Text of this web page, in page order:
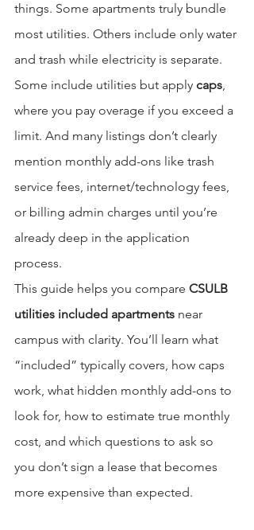
things. Some apartments truly bundle
most utilities. Others include only water
and trash while electricity is separate.
Some include utilities but apply caps,
where you pay overage if you exceed a
limit. And many listings don’t clearly
mention monthly add-ons like trash
service fees, internet/technology fees,
or billing admin charges until you’re
already deep in the application
process.
This guide helps you compare CSULB
utilities included apartments near
campus with clarity. You’ll learn what
“included” typically covers, how caps
work, what hidden monthly add-ons to
look for, how to estimate true monthly
cost, and which questions to ask so
you don’t sign a lease that becomes
more expensive than expected.